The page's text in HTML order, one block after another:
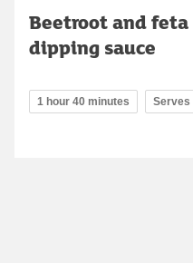
Beetroot and
dipping sauce
1 hour 40 minutes Serves